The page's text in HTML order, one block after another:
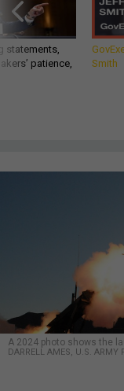
statements,
patience,
Smith
A 2024 photo shows the
DARRELL AMES, U.S. ARMY